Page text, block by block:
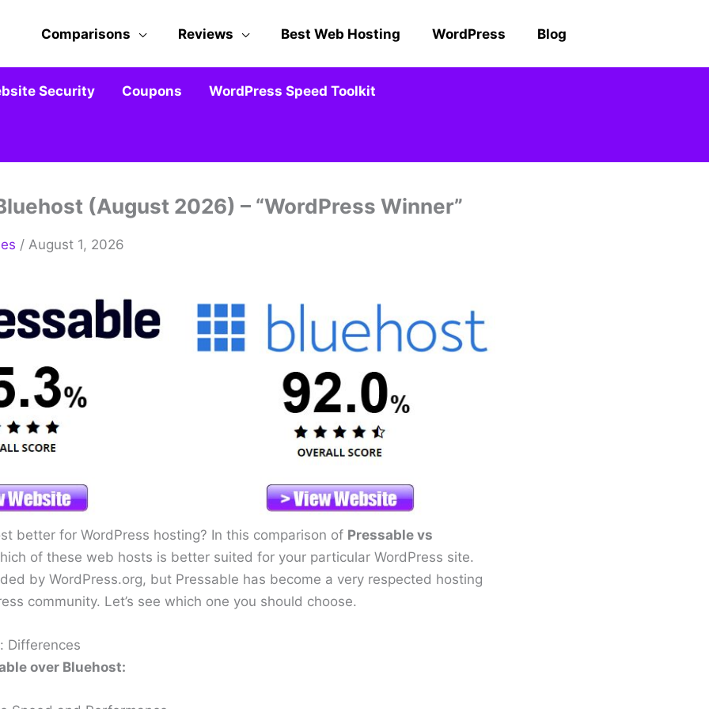
Comparisons Reviews Best Web Hosting WordPress Blog
Security Coupons WordPress Speed Toolkit
(August 2026) – “WordPress Winner”
/ August 1, 2026
better for WordPress hosting? In this comparison of Pressable vs
of these web hosts is better suited for your particular WordPress site.
by WordPress.org, but Pressable has become a very respected hosting
community. Let’s see which one you should choose.
Differences
over Bluehost: